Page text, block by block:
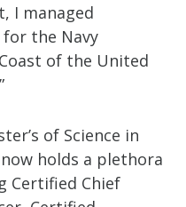
I managed
the Navy
of the United
of Science in
holds a plethora
Certified Chief